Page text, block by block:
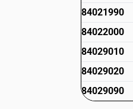
84021990
84022000
84029010
84029020
84029090